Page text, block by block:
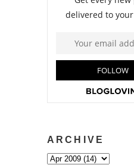
ARCHIVE